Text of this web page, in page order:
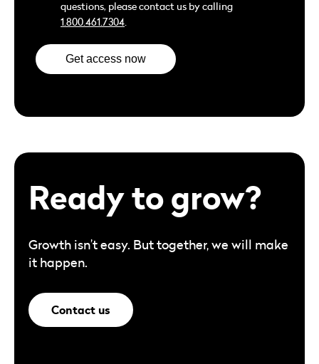
questions, please contact us by calling
1.800.461.7304.
Ready to grow?
Growth isn’t easy. But together, we will make
it happen.
Contact us